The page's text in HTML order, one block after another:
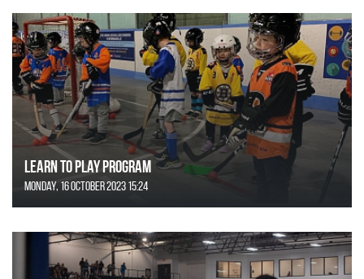
Learn to Play Program
Monday, 16 October 2023 15:24